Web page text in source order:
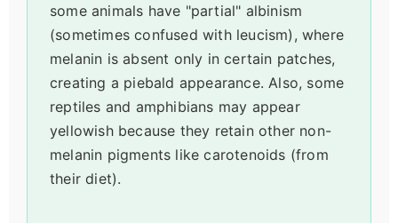
some animals have "partial" albinism
(sometimes confused with leucism), where
melanin is absent only in certain patches,
creating a piebald appearance. Also, some
reptiles and amphibians may appear
yellowish because they retain other non-
melanin pigments like carotenoids (from
their diet).